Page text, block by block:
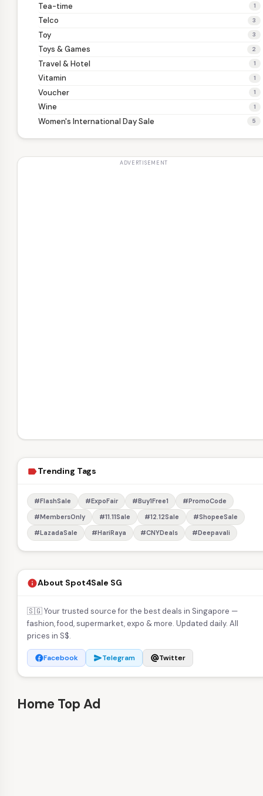
Tea-time 1
Telco 3
Toy 3
Toys & Games 2
Travel & Hotel 1
Vitamin 1
Voucher 1
Wine 1
Women's International Day Sale 5
labelTrending Tags
#FlashSale #ExpoFair #Buy1Free1
#PromoCode
#MembersOnly
#11.11Sale #12.12Sale
#ShopeeSale
#LazadaSale
#HariRaya #CNYDeals #Deepavali
infoAbout Spot4Sale SG
🇸🇬 Your trusted source for the best deals in Singapore —
fashion, food, supermarket, expo & more. Updated daily. All
prices in S$.
facebookFacebook sendTelegram alternate_emailTwitter
Home Top Ad